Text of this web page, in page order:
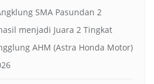
SMA Pasundan 2
menjadi Juara 2 Tingkat
AHM (Astra Honda Motor)